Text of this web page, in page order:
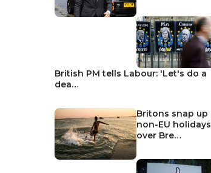
British PM tells Labour: 'Let's do a
dea…
Britons snap up
non-EU holidays
over Bre…